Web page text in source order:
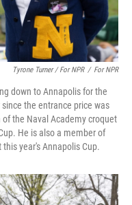
Tyrone Turner / For NPR / For NPR
down to Annapolis for the
the entrance price was
the Naval Academy croquet
He is also a member of
year's Annapolis Cup.